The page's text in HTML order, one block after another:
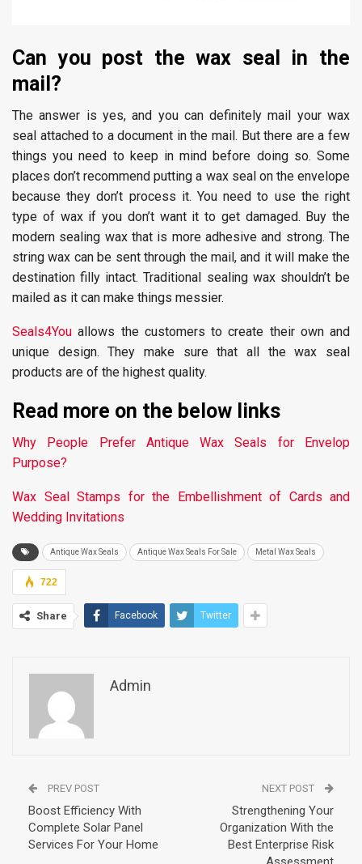
Can you post the wax seal in the
mail?
The answer is yes, and you can definitely mail your wax
seal attached to a document in the mail. But there are a few
things you need to keep in mind before doing so. Some
places don’t recommend putting a wax seal on the envelope
because they don’t process it. You need to use the right
type of wax if you don’t want it to get damaged. Buy the
modern sealing wax that is more adhesive and strong. The
string wax can be sent through the mail, and it will make the
destination filly intact. Traditional sealing wax shouldn’t be
mailed as it can make things messier.
Seals4You allows the customers to create their own and
unique design. They make sure that all the wax seal
products are of the highest quality.
Read more on the below links
Why People Prefer Antique Wax Seals for Envelop
Purpose?
Wax Seal Stamps for the Embellishment of Cards and
Wedding Invitations
Antique Wax Seals Antique Wax Seals For Sale Metal Wax Seals
722
Share Facebook Twitter
Admin
PREV POST
Boost Efficiency With
Complete Solar Panel
Services For Your Home
NEXT POST
Strengthening Your
Organization With the
Best Enterprise Risk